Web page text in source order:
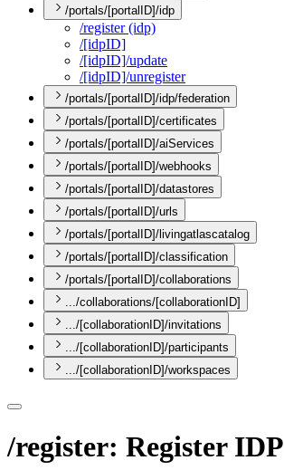
/portals/[portalID]/idp
/register (idp)
/[idpID]
/[idpID]/update
/[idpID]/unregister
/portals/[portalID]/idp/federation
/portals/[portalID]/certificates
/portals/[portalID]/aiServices
/portals/[portalID]/webhooks
/portals/[portalID]/datastores
/portals/[portalID]/urls
/portals/[portalID]/livingatlascatalog
/portals/[portalID]/classification
/portals/[portalID]/collaborations
.../collaborations/[collaborationID]
.../[collaborationID]/invitations
.../[collaborationID]/participants
.../[collaborationID]/workspaces
/register: Register IDP